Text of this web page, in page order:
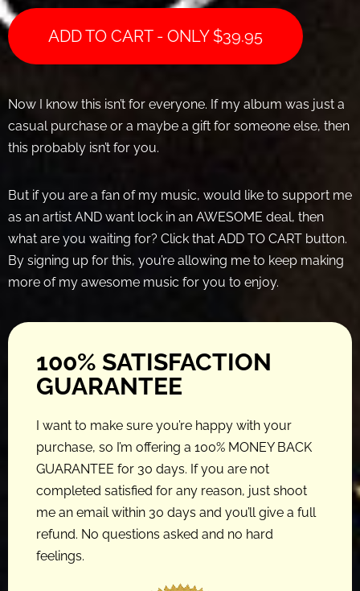
ADD TO CART - ONLY $39.95
Now I know this isn’t for everyone. If my album was just a
casual purchase or a maybe a gift for someone else, then
this probably isn’t for you.
But if you are a fan of my music, would like to support me
as an artist AND want lock in an AWESOME deal, then
what are you waiting for? Click that ADD TO CART button.
By signing up for this, you’re allowing me to keep making
more of my awesome music for you to enjoy.
100% SATISFACTION
GUARANTEE
I want to make sure you’re happy with your
purchase, so I’m offering a 100% MONEY BACK
GUARANTEE for 30 days. If you are not
completed satisfied for any reason, just shoot
me an email within 30 days and you’ll give a full
refund. No questions asked and no hard
feelings.